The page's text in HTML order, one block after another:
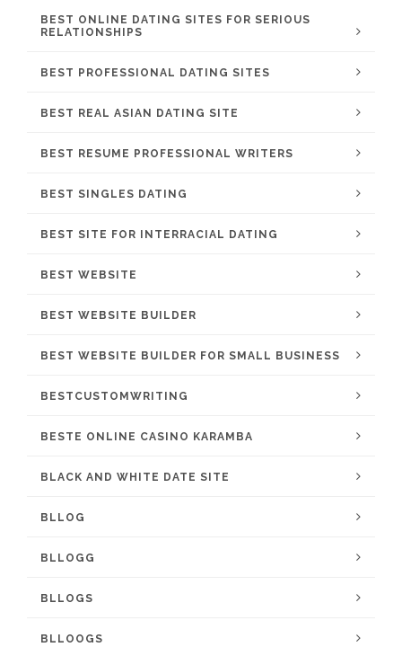
BEST ONLINE DATING SITES FOR SERIOUS
RELATIONSHIPS
BEST PROFESSIONAL DATING SITES
BEST REAL ASIAN DATING SITE
BEST RESUME PROFESSIONAL WRITERS
BEST SINGLES DATING
BEST SITE FOR INTERRACIAL DATING
BEST WEBSITE
BEST WEBSITE BUILDER
BEST WEBSITE BUILDER FOR SMALL BUSINESS
BESTCUSTOMWRITING
BESTE ONLINE CASINO KARAMBA
BLACK AND WHITE DATE SITE
BLLOG
BLLOGG
BLLOGS
BLLOOGS